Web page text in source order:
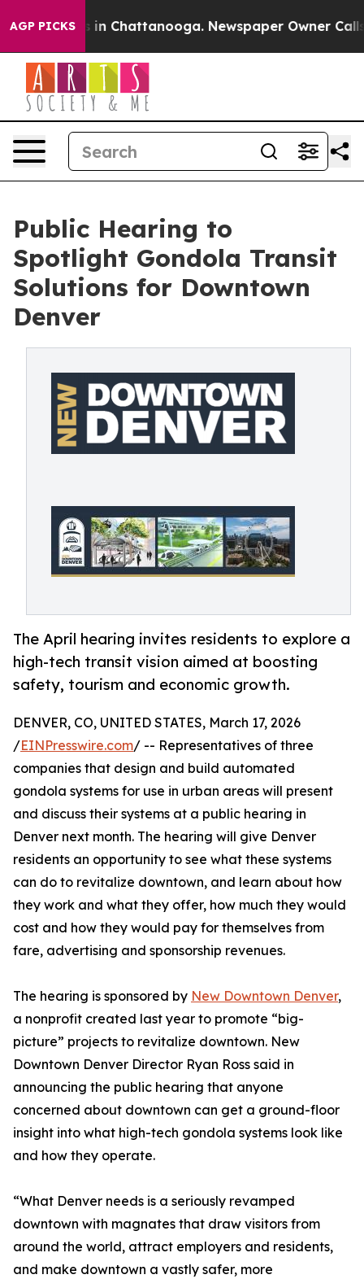
AGP PICKS
Chaos in Chattanooga. Newspaper Owner Calls
Public Hearing to
Spotlight Gondola Transit
Solutions for Downtown
Denver
The April hearing invites residents to explore a
high-tech transit vision aimed at boosting
safety, tourism and economic growth.
DENVER, CO, UNITED STATES, March 17, 2026
/EINPresswire.com/ -- Representatives of three
companies that design and build automated
gondola systems for use in urban areas will present
and discuss their systems at a public hearing in
Denver next month. The hearing will give Denver
residents an opportunity to see what these systems
can do to revitalize downtown, and learn about how
they work and what they offer, how much they would
cost and how they would pay for themselves from
fare, advertising and sponsorship revenues.
The hearing is sponsored by New Downtown Denver,
a nonprofit created last year to promote “big-
picture” projects to revitalize downtown. New
Downtown Denver Director Ryan Ross said in
announcing the public hearing that anyone
concerned about downtown can get a ground-floor
insight into what high-tech gondola systems look like
and how they operate.
“What Denver needs is a seriously revamped
downtown with magnates that draw visitors from
around the world, attract employers and residents,
and make downtown a vastly safer, more